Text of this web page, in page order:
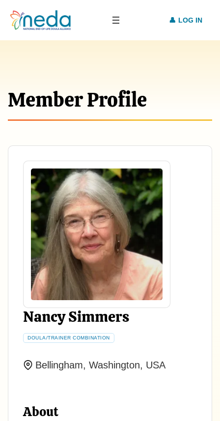
LOG IN
Member Profile
Nancy Simmers
DOULA/TRAINER COMBINATION
Bellingham, Washington, USA
About